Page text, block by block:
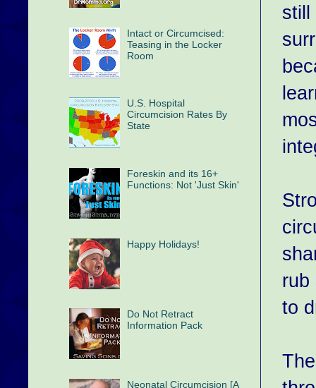
still
rub
to
Intact or Circumcised:
Teasing in the Locker
Room
U.S. Hospital
Circumcision Rates By
State
Foreskin and its 16+
Functions: Not 'Just Skin'
Happy Holidays!
Do Not Retract
Information Pack
Neonatal Circumcision [A